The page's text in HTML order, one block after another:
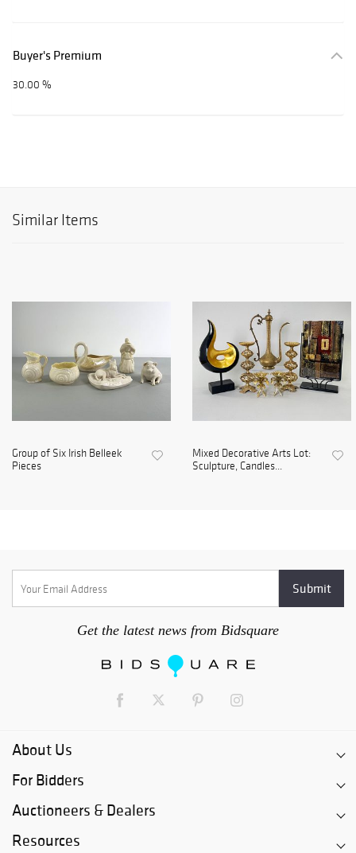
Buyer's Premium
30.00 %
Similar Items
Group of Six Irish Belleek
Pieces
Mixed Decorative Arts Lot:
Sculpture, Candles...
Get the latest news from Bidsquare
About Us
For Bidders
Auctioneers & Dealers
Resources